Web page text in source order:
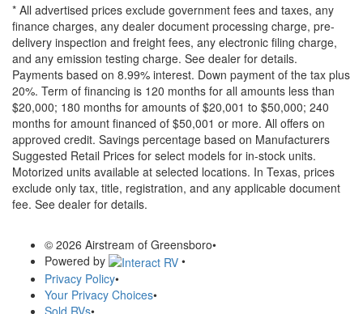
* All advertised prices exclude government fees and taxes, any
finance charges, any dealer document processing charge, pre-
delivery inspection and freight fees, any electronic filing charge,
and any emission testing charge. See dealer for details.
Payments based on 8.99% interest. Down payment of the tax plus
20%. Term of financing is 120 months for all amounts less than
$20,000; 180 months for amounts of $20,001 to $50,000; 240
months for amount financed of $50,001 or more. All offers on
approved credit. Savings percentage based on Manufacturers
Suggested Retail Prices for select models for in-stock units.
Motorized units available at selected locations. In Texas, prices
exclude only tax, title, registration, and any applicable document
fee. See dealer for details.
© 2026 Airstream of Greensboro•
Powered by
•
Privacy Policy•
Your Privacy Choices•
Sold RVs•